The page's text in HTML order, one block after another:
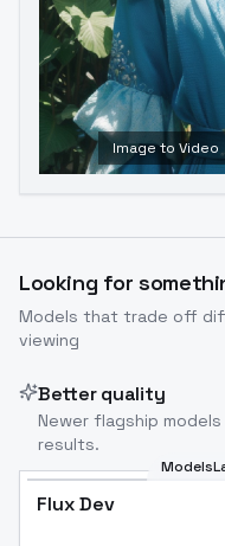
Image to Video
Looking for
Models that trade off
viewing
Better quality
Newer flagship
results.
Flux Dev